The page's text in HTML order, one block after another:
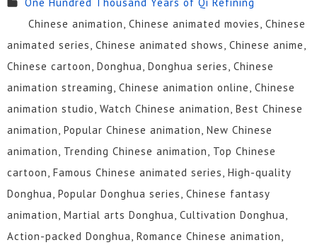
115 114 113 112 111
103 102 101 100 99 98
91 90 89 88 87 86
82 81 80
79 78 77 76 75
72 71
Chinese animation, Chinese animated movies, Chinese
animated series, Chinese animated shows, Chinese anime,
Chinese cartoon, Donghua, Donghua series, Chinese
animation streaming, Chinese animation online, Chinese
animation studio, Watch Chinese animation, Best Chinese
animation, Popular Chinese animation, New Chinese
animation, Trending Chinese animation, Top Chinese
cartoon, Famous Chinese animated series, High-quality
Donghua, Popular Donghua series, Chinese fantasy
animation, Martial arts Donghua, Cultivation Donghua,
Action-packed Donghua, Romance Chinese animation,